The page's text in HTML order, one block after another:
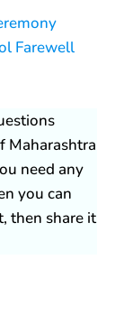
Farewell
Maharashtra
need any
you can
then share it